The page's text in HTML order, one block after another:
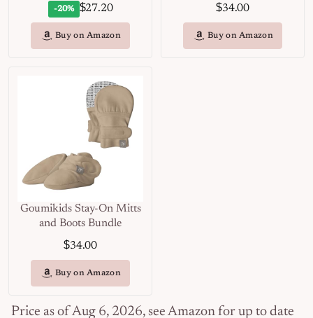
-20% $27.20
Buy on Amazon
$34.00
Buy on Amazon
Goumikids Stay-On Mitts
and Boots Bundle
$34.00
Buy on Amazon
Price as of Aug 6, 2026, see Amazon for up to date